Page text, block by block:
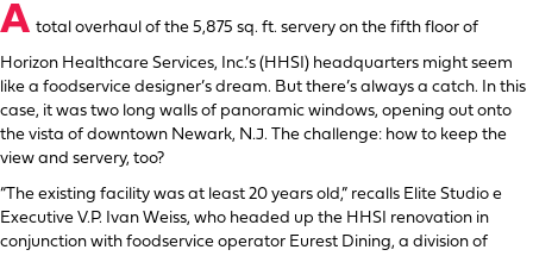
A total overhaul of the 5,875 sq. ft. servery on the fifth floor of
Horizon Healthcare Services, Inc.’s (HHSI) headquarters might seem
like a foodservice designer’s dream. But there’s always a catch. In this
case, it was two long walls of panoramic windows, opening out onto
the vista of downtown Newark, N.J. The challenge: how to keep the
view and servery, too?
“The existing facility was at least 20 years old,” recalls Elite Studio e
Executive V.P. Ivan Weiss, who headed up the HHSI renovation in
conjunction with foodservice operator Eurest Dining, a division of